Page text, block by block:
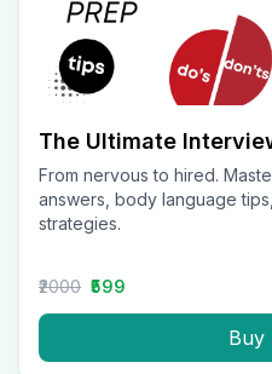
The Ultimate
From nervous to hired.
answers, body language
strategies.
₹2000 ₹599
Buy